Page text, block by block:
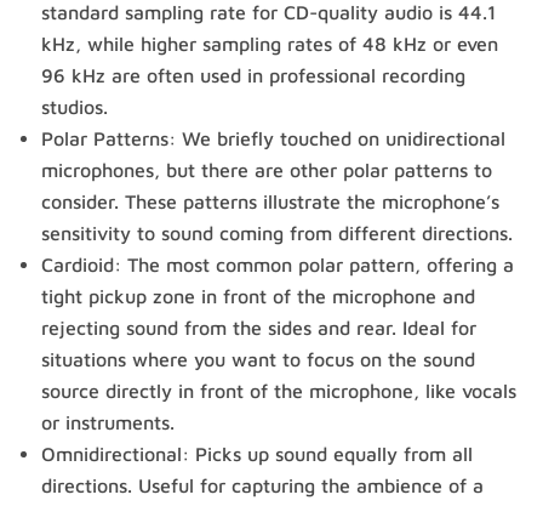
standard sampling rate for CD-quality audio is 44.1
kHz, while higher sampling rates of 48 kHz or even
96 kHz are often used in professional recording
studios.
Polar Patterns: We briefly touched on unidirectional
microphones, but there are other polar patterns to
consider. These patterns illustrate the microphone’s
sensitivity to sound coming from different directions.
Cardioid: The most common polar pattern, offering a
tight pickup zone in front of the microphone and
rejecting sound from the sides and rear. Ideal for
situations where you want to focus on the sound
source directly in front of the microphone, like vocals
or instruments.
Omnidirectional: Picks up sound equally from all
directions. Useful for capturing the ambience of a